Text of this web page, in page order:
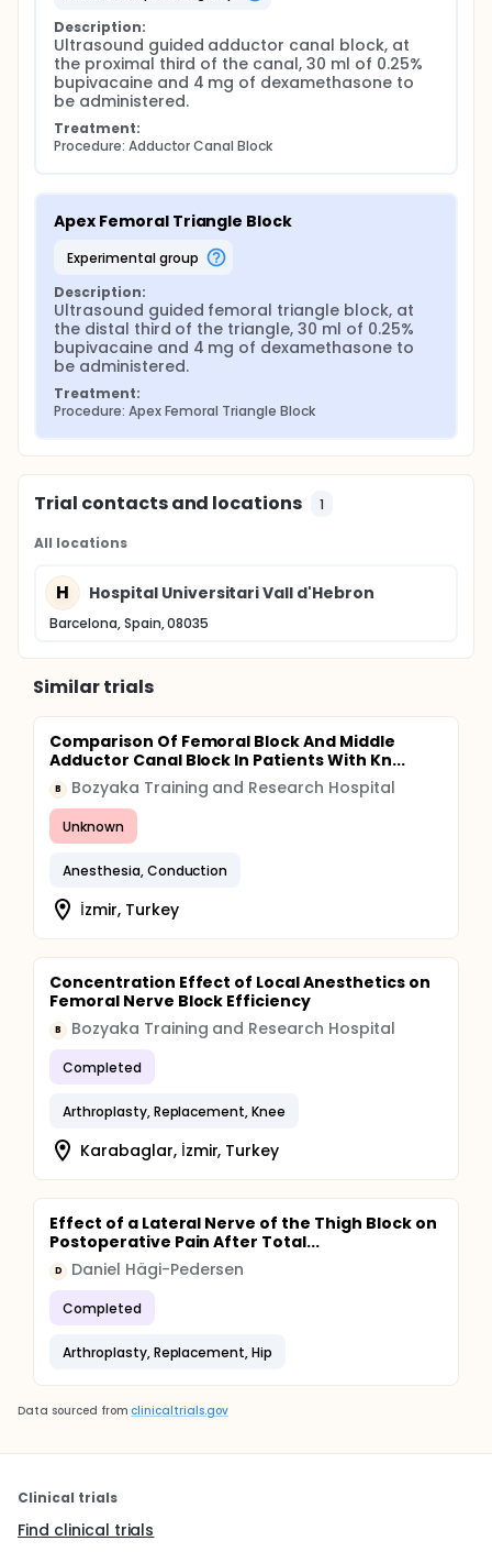
Description:
Ultrasound guided adductor canal block, at
the proximal third of the canal, 30 ml of 0.25%
bupivacaine and 4 mg of dexamethasone to
be administered.
Treatment:
Procedure: Adductor Canal Block
Apex Femoral Triangle Block
experimental group
Description:
Ultrasound guided femoral triangle block, at
the distal third of the triangle, 30 ml of 0.25%
bupivacaine and 4 mg of dexamethasone to
be administered.
Treatment:
Procedure: Apex Femoral Triangle Block
Trial contacts and locations 1
All locations
H Hospital Universitari Vall d'Hebron
Barcelona, Spain, 08035
Similar trials
Comparison Of Femoral Block And Middle
Adductor Canal Block In Patients With Kn...
B Bozyaka Training and Research Hospital
Unknown
Anesthesia, Conduction
İzmir, Turkey
Concentration Effect of Local Anesthetics on
Femoral Nerve Block Efficiency
B Bozyaka Training and Research Hospital
Completed
Arthroplasty, Replacement, Knee
Karabaglar, İzmir, Turkey
Effect of a Lateral Nerve of the Thigh Block on
Postoperative Pain After Total...
D Daniel Hägi-Pedersen
Completed
Arthroplasty, Replacement, Hip
Data sourced from clinicaltrials.gov
Clinical trials
Find clinical trials